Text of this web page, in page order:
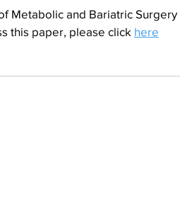
Metabolic and Bariatric Surgery
this paper, please click here